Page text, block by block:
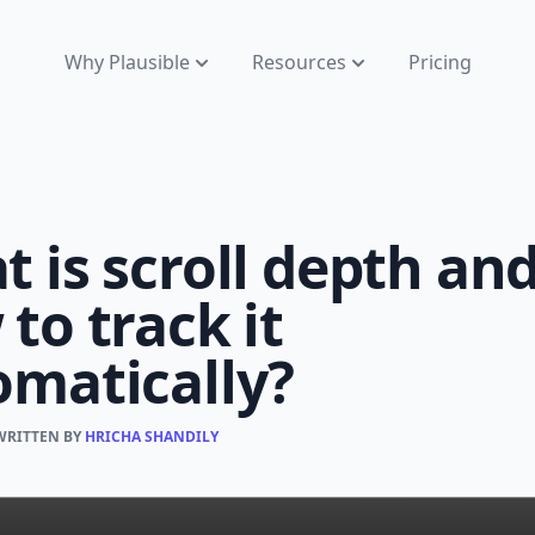
Why Plausible Resources Pricing
is scroll depth
to track it
BYHRICHA SHANDILY